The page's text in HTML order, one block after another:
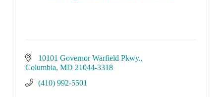
10101 Governor Warfield Pkwy.
Columbia MD 21044-3318
(410) 992-5501